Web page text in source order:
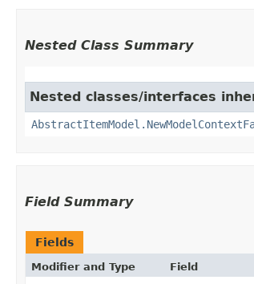
Nested Class Summary
Nested classes/interfaces
Field Summary
Fields
Modifier and Type Field